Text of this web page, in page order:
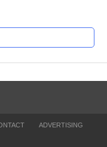
ADVERTISING